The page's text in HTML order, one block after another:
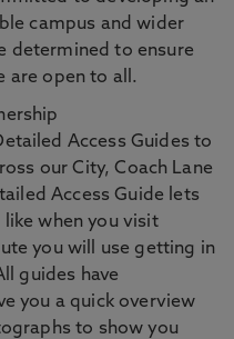
campus and wider
determined to ensure
are open to all.
Access Guides to
our City, Coach Lane
Access Guide lets
when you visit
you will use getting in
guides have
you a quick overview
to show you